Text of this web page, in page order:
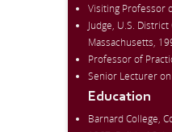
Visiting Professor
Judge, U.S.
Massachusetts,
Professor of
Senior Lecturer
Education
Barnard College,